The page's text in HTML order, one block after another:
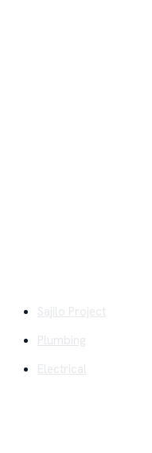
Sajilo Project
Plumbing
Electrical